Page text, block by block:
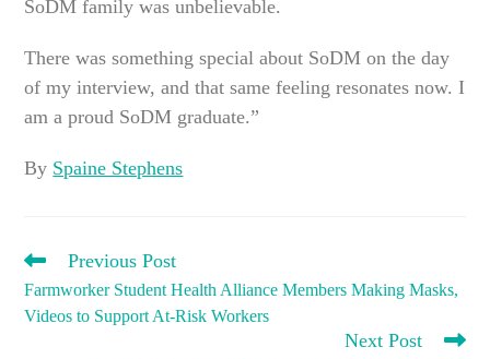
SoDM family was unbelievable.
There was something special about SoDM on the day
of my interview, and that same feeling resonates now. I
am a proud SoDM graduate.”
By Spaine Stephens
READ
ARTICLES
Previous Post
Farmworker Student Health Alliance Members Making Masks,
Videos to Support At-Risk Workers
Next Post